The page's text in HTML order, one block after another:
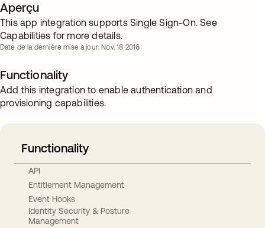
Aperçu
This app integration supports Single Sign-On. See
Capabilities for more details.
Date de la dernière mise à jour: Nov. 18 2016
Functionality
Add this integration to enable authentication and
provisioning capabilities.
Functionality
API
Entitlement Management
Event Hooks
Identity Security & Posture
Management